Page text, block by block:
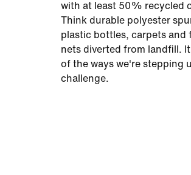
with at least 50% recycled
Think durable polyester
plastic bottles, carpets and
nets diverted from landfill.
of the ways we're stepping
challenge.